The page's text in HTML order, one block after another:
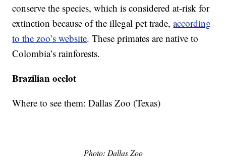
conserve the species, which is considered at-risk for
extinction because of the illegal pet trade,according
to the zoo’s website. These primates are native to
Colombia’s rainforests.
Brazilian ocelot
Where to see them: Dallas Zoo (Texas)
Photo: Dallas Zoo